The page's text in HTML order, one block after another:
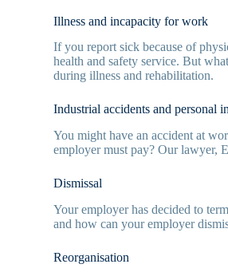
Illness and incapacity for work
If you report sick because of
health and safety service. But
during illness and rehabilitation.
Industrial accidents and personal
You might have an accident at
employer must pay? Our lawyer,
Dismissal
Your employer has decided to
and how can your employer
Reorganisation